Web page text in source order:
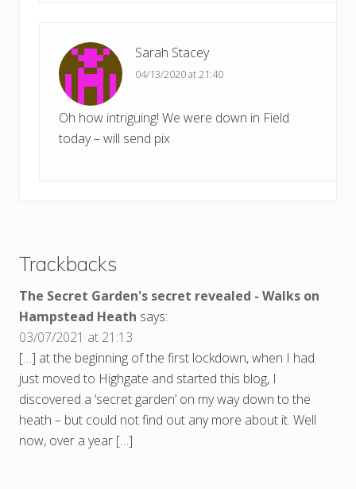
Sarah Stacey
04/13/2020 at 21:40
Oh how intriguing! We were down in Field
today – will send pix
Trackbacks
The Secret Garden's secret revealed - Walks on
Hampstead Heath says:
03/07/2021 at 21:13
[…] at the beginning of the first lockdown, when I had
just moved to Highgate and started this blog, I
discovered a ‘secret garden’ on my way down to the
heath – but could not find out any more about it. Well
now, over a year […]